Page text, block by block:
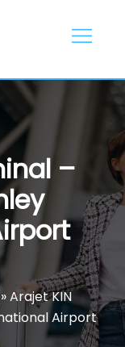
–
Arajet KIN
Airport